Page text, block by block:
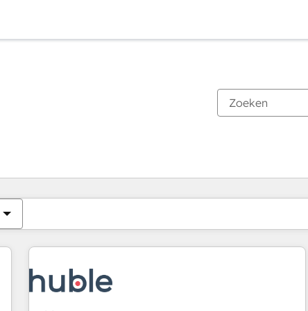
Je bent momenteel opPagina
PaginaPaginaPaginaPaginaPaginaPaginaPaginaPaginaPaginaPagina